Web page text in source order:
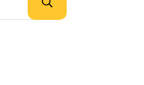
Submit search